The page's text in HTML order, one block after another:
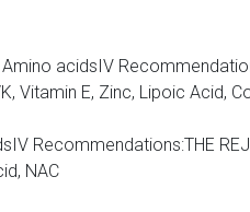
acidsIV
Vitamin E, Zinc, Lipoic Acid,
Recommendations:THE
NAC